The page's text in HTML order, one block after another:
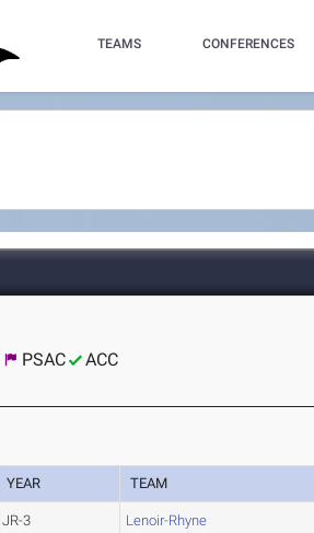
TEAMS CONFERENCES
PSAC ACC
YEAR TEAM
JR-3 Lenoir-Rhyne